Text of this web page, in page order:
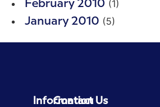
February 2010 (1)
January 2010 (5)
Information
Contact Us